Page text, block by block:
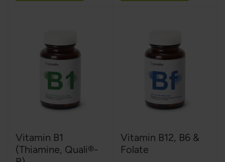
Vitamin B1
(Thiamine, Quali®-
Vitamin B12, B6 &
Folate